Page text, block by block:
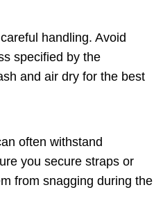
handling. Avoid
specified by the
and air dry for the best
often withstand
you secure straps or
from snagging during the